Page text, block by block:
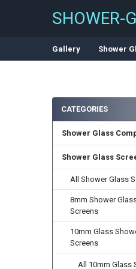
SHOWER-
Gallery Shower
Sidebar
CATEGORIES
Shower Glass
Shower Glass
All Shower Glass
8mm Shower
Screens
10mm Glass
Screens
All 10mm Glass